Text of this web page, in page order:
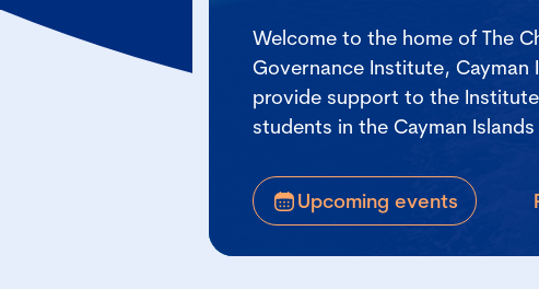
Welcome to the home of The
Governance Institute, Cayman
provide support to the
students in the Cayman
Upcoming events